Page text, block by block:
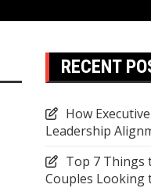
RECENT
How
Leadership
Top 7 Things
Couples Looking